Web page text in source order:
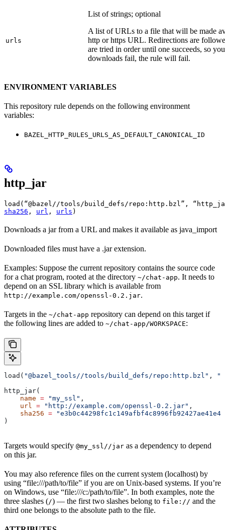
urls
List of strings; optional
A list of URLs to a file that will be made
http or https URL. Redirections are
are tried in order until one succeeds, so
downloads fail, the rule will fail.
ENVIRONMENT VARIABLES
This repository rule depends on the following environment
variables:
BAZEL_HTTP_RULES_URLS_AS_DEFAULT_CANONICAL_ID
http_jar
load(“@bazel//tools/build_defs/repo:http.bzl”,
sha256 , url , urls )
Downloads a jar from a URL and makes it available as java_import
Downloaded files must have a .jar extension.
Examples: Suppose the current repository contains the source code
for a chat program, rooted at the directory ~/chat-app. It needs to
depend on an SSL library which is available from
http://example.com/openssl-0.2.jar.
Targets in the ~/chat-app repository can depend on this target if
the following lines are added to ~/chat-app/WORKSPACE:
load( "@bazel_tools//tools/build_defs/repo:http.bzl" ,
http_jar(
    name
= "my_ssl" ,
    url
= "http://example.com/openssl-0.2.jar" ,
    sha256
=
)
Targets would specify @my_ssl//jar as a dependency to depend
on this jar.
You may also reference files on the current system (localhost) by
using “file:///path/to/file” if you are on Unix-based systems. If you’re
on Windows, use “file:///c:/path/to/file”. In both examples, note the
three slashes (/) — the first two slashes belong to file:// and the
third one belongs to the absolute path to the file.